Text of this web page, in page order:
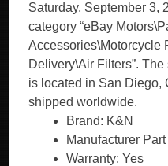
Saturday, September 3,
category “eBay
Accessories\Motorcycle
Delivery\Air Filters”. The
is located in San Diego,
shipped worldwide.
Brand: K&N
Manufacturer
Warranty: Yes